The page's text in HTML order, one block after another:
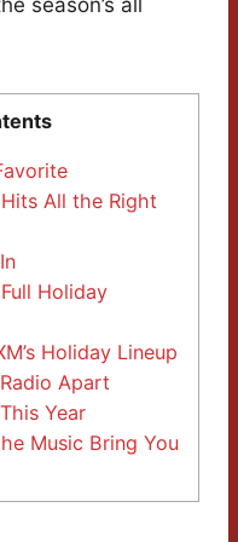
season’s all
All the Right
Holiday
Holiday Lineup
Apart
Year
Music Bring You